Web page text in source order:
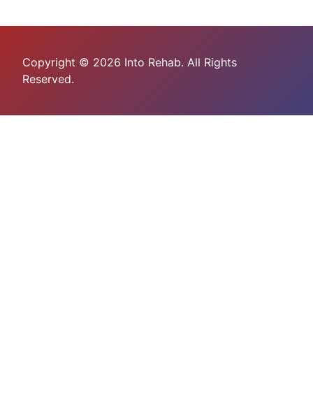
Copyright © 2026 Into Rehab. All Rights
Reserved.